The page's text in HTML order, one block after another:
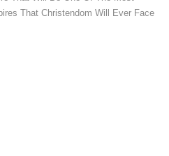
That Christendom Will Ever Face